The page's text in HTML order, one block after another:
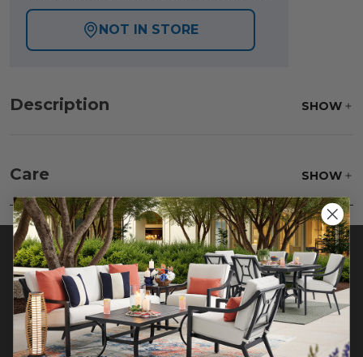
NOT IN STORE
Description SHOW
Care SHOW
Beat the rug to loosen and remove impacted dirt
hiding deep in the pile of the rug. Wash gently,
rinse with a solution of mild detergent and water
then hose off, lift off the ground and allow to dry
thoroughly.